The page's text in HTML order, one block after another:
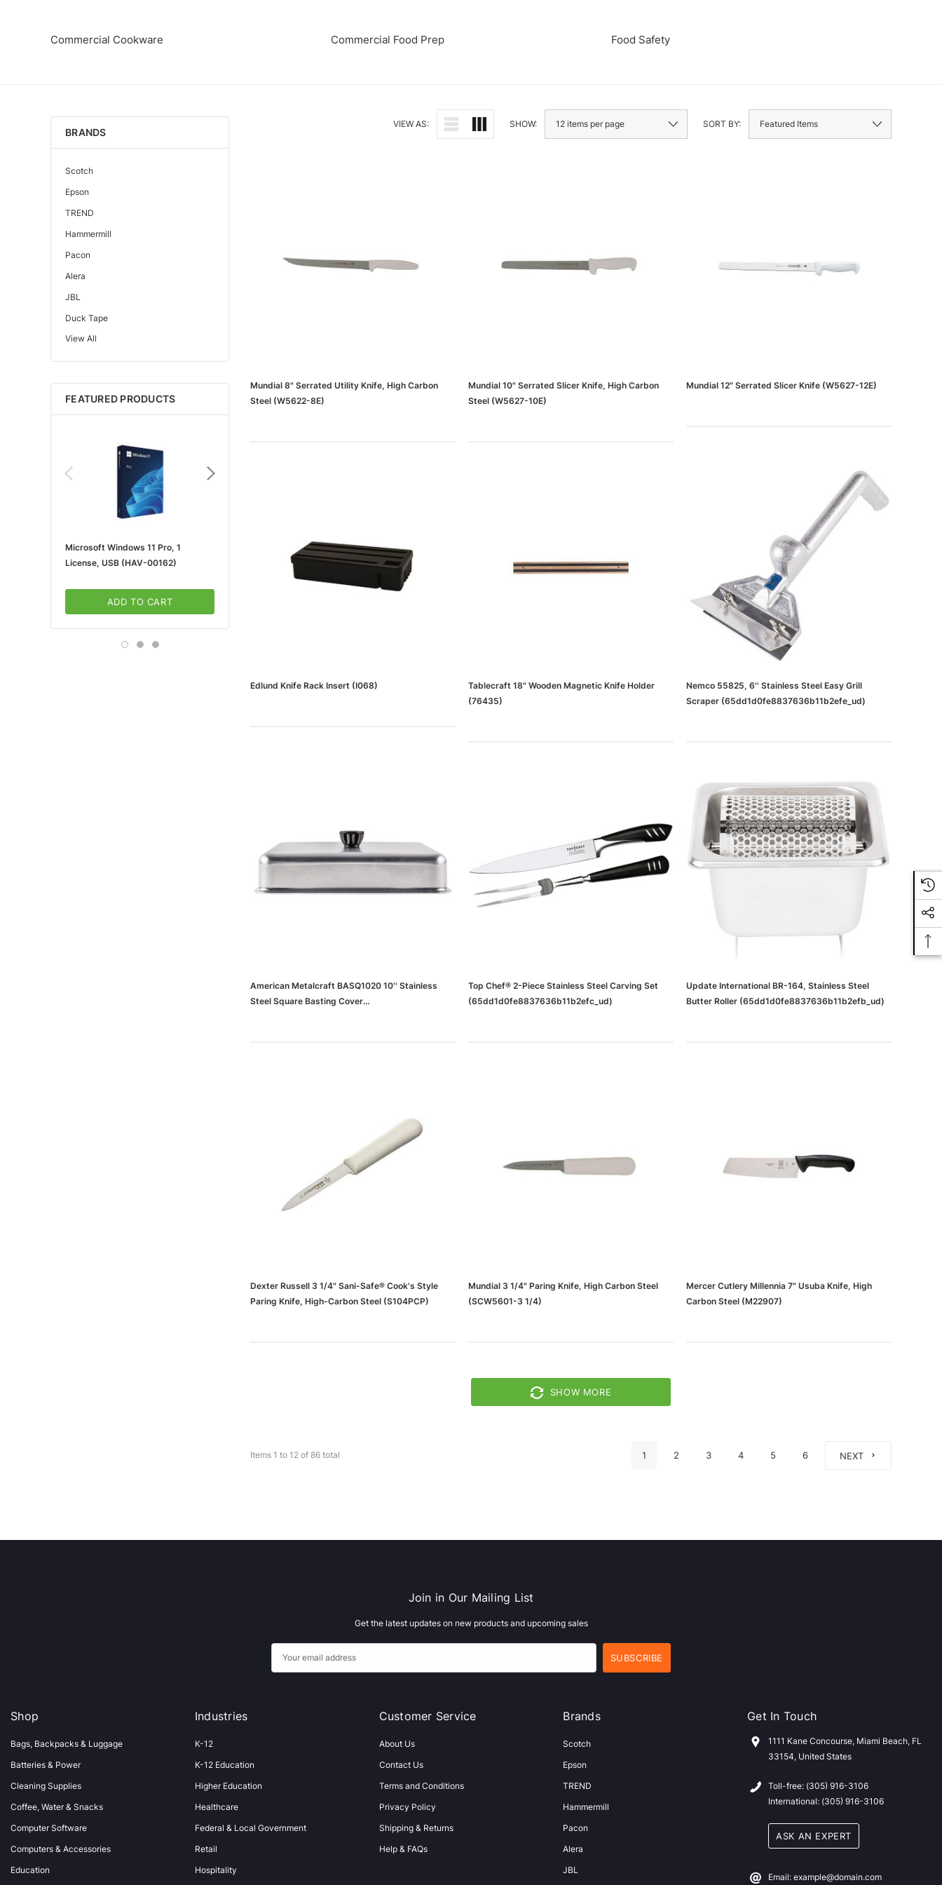
Commercial Cookware Commercial Food Prep Food Safety
VIEW AS: SHOW: SORT BY:
BRANDS
Scotch
Epson
TREND
Hammermill
Pacon
Alera
JBL
Duck Tape
Edupress™
Mattel
Gorilla
Learning Resources
Key Education
Tape Logic®
3m
Brother
View All
FEATURED PRODUCTS
Microsoft Windows 11 Pro, 1
License, USB (HAV-00162)
ADD TO CART
Microsoft 365 For Windows/Mac,
5-User, Download (KLQ-00659)
Microsoft Xbox Series X 1TB
Gaming Console & Wireless Game
Pad, Black (RRT-00001)
Mundial 8" Serrated Utility Knife, High Carbon
Steel (W5622-8E)
Mundial 10" Serrated Slicer Knife, High Carbon
Steel (W5627-10E)
Mundial 12" Serrated Slicer Knife (W5627-12E)
Edlund Knife Rack Insert (I068)
Tablecraft 18" Wooden Magnetic Knife Holder
(76435)
Nemco 55825, 6'' Stainless Steel Easy Grill
Scraper (65dd1d0fe8837636b11b2efe_ud)
American Metalcraft BASQ1020 10'' Stainless
Steel Square Basting Cover
Top Chef® 2-Piece Stainless Steel Carving Set
(65dd1d0fe8837636b11b2efc_ud)
Update International BR-164, Stainless Steel
Butter Roller (65dd1d0fe8837636b11b2efb_ud)
Dexter Russell 3 1/4" Sani-Safe® Cook's Style
Paring Knife, High-Carbon Steel (S104PCP)
Mundial 3 1/4" Paring Knife, High Carbon Steel
(SCW5601-3 1/4)
Mercer Cutlery Millennia 7" Usuba Knife, High
Carbon Steel (M22907)
SHOW MORE
Items 1 to 12 of 86 total 1 2 3 4 5 6 NEXT
Join in Our Mailing List
Get the latest updates on new products and upcoming sales
m
s
Shop
Bags, Backpacks & Luggage
Batteries & Power
Cleaning Supplies
Coffee, Water & Snacks
Computer Software
Computers & Accessories
Education
Industries
K-12
K-12 Education
Higher Education
Healthcare
Federal & Local Government
Retail
Hospitality
Customer Service
About Us
Contact Us
Terms and Conditions
Privacy Policy
Shipping & Returns
Help & FAQs
Brands
Scotch
Epson
TREND
Hammermill
Pacon
Alera
JBL
Get In Touch
1111 Kane Concourse, Miami Beach, FL
33154, United States
Toll-free: (305) 916-3106
International: (305) 916-3106
ASK AN EXPERT
Email: example@domain.com